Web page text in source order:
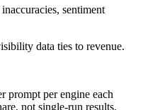
sentiment
data ties to revenue.
prompt per engine each
not single-run results.